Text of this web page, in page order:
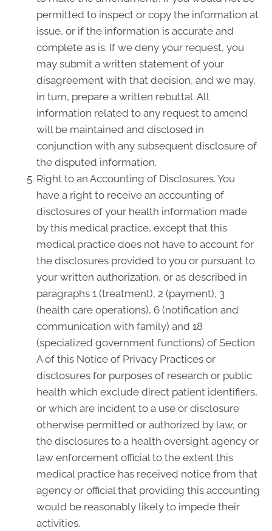
permitted to inspect or copy the information at
issue, or if the information is accurate and
complete as is. If we deny your request, you
may submit a written statement of your
disagreement with that decision, and we may,
in turn, prepare a written rebuttal. All
information related to any request to amend
will be maintained and disclosed in
conjunction with any subsequent disclosure of
the disputed information.
Right to an Accounting of Disclosures. You
have a right to receive an accounting of
disclosures of your health information made
by this medical practice, except that this
medical practice does not have to account for
the disclosures provided to you or pursuant to
your written authorization, or as described in
paragraphs 1 (treatment), 2 (payment), 3
(health care operations), 6 (notification and
communication with family) and 18
(specialized government functions) of Section
A of this Notice of Privacy Practices or
disclosures for purposes of research or public
health which exclude direct patient identifiers,
or which are incident to a use or disclosure
otherwise permitted or authorized by law, or
the disclosures to a health oversight agency or
law enforcement official to the extent this
medical practice has received notice from that
agency or official that providing this accounting
would be reasonably likely to impede their
activities.